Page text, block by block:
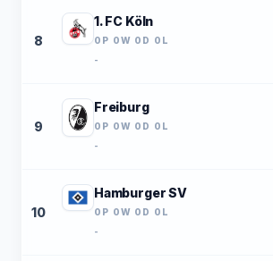
8
1. FC Köln
0P 0W 0D 0L
-
9
Freiburg
0P 0W 0D 0L
-
10
Hamburger SV
0P 0W 0D 0L
-